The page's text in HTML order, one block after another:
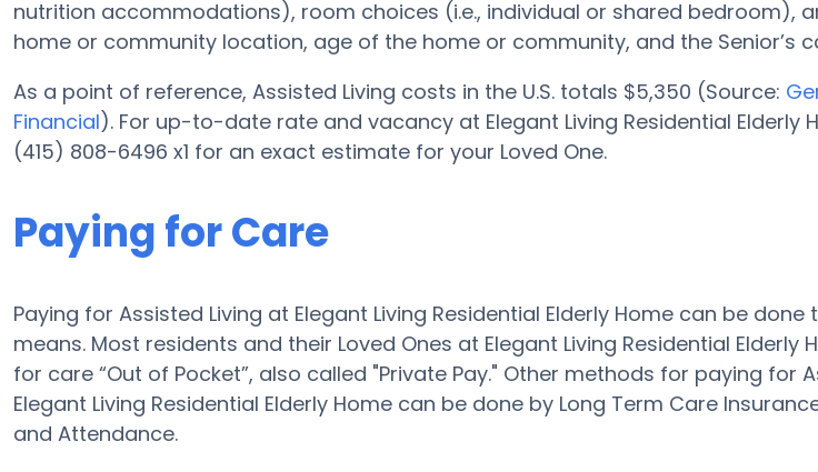
nutrition accommodations), room choices (i.e., individual or shared bedroom),
home or community location, age of the home or community, and the Senior’s
As a point of reference, Assisted Living costs in the U.S. totals $5,350 (Source:
Financial). For up-to-date rate and vacancy at Elegant Living Residential Elderly
(415) 808-6496 x1 for an exact estimate for your Loved One.
Paying for Care
Paying for Assisted Living at Elegant Living Residential Elderly Home can be
means. Most residents and their Loved Ones at Elegant Living Residential Elderly
for care “Out of Pocket”, also called "Private Pay." Other methods for paying for
Elegant Living Residential Elderly Home can be done by Long Term Care
and Attendance.